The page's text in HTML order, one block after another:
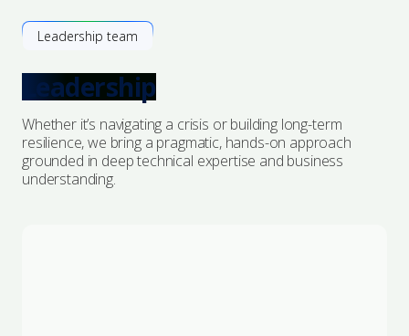
Leadership team
Leadership
Whether it’s navigating a crisis or building long-term
resilience, we bring a pragmatic, hands-on approach
grounded in deep technical expertise and business
understanding.